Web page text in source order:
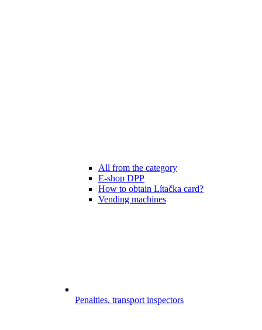
All from the category
E-shop DPP
How to obtain Lítačka card?
Vending machines
Penalties, transport inspectors